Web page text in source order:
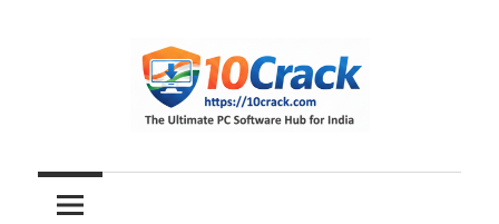
10Crack
Ultimate
PC